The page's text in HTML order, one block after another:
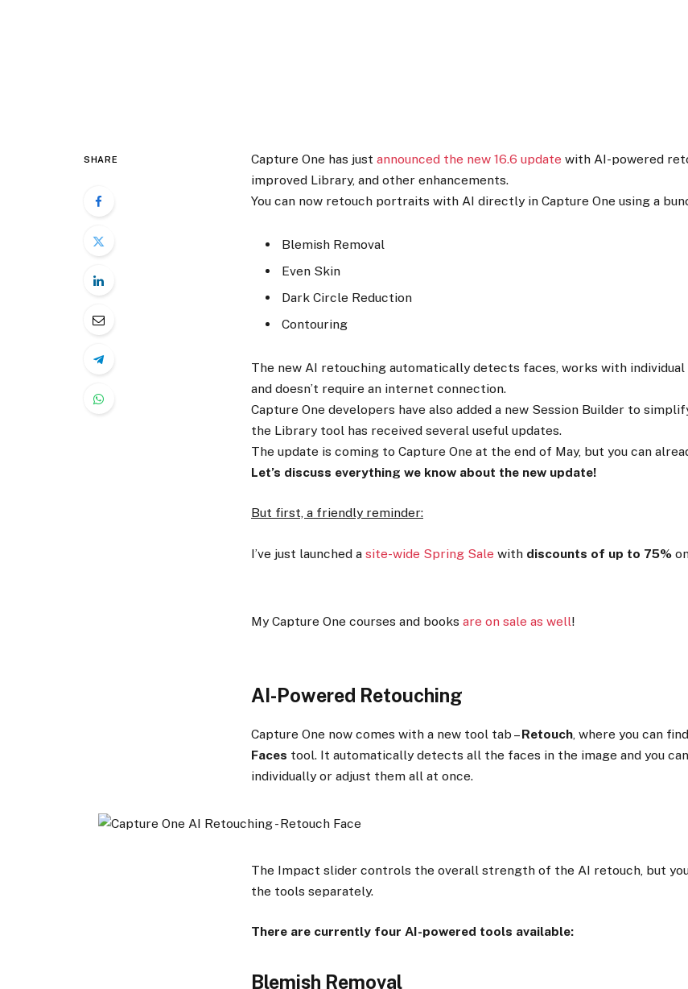
SHARE Capture One has just announced the new 16.6 update with AI-powered
improved Library, and other enhancements.
You can now retouch portraits with AI directly in Capture One using a
Blemish Removal
Even Skin
Dark Circle Reduction
Contouring
The new AI retouching automatically detects faces, works with
and doesn’t require an internet connection.
Capture One developers have also added a new Session Builder to
the Library tool has received several useful updates.
The update is coming to Capture One at the end of May, but you can
Let’s discuss everything we know about the new update!
But first, a friendly reminder:
I’ve just launched a site-wide Spring Sale with discounts of up to 75%
My Capture One courses and books are on sale as well!
AI-Powered Retouching
Capture One now comes with a new tool tab –Retouch, where you can
Faces tool. It automatically detects all the faces in the image and you
individually or adjust them all at once.
The Impact slider controls the overall strength of the AI retouch, but
the tools separately.
There are currently four AI-powered tools available:
Blemish Removal